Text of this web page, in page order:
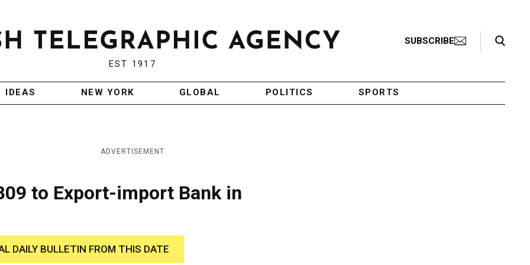
EST 1917
SUBSCRIBE
Search Toggle
IDEAS NEW YORK GLOBAL POLITICS SPORTS
ADVERTISEMENT
to Export-import Bank in
DAILY BULLETIN FROM THIS DATE